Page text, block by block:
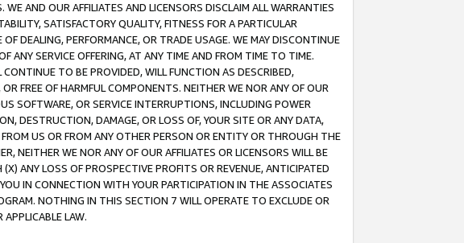
AND OUR AFFILIATES AND LICENSORS DISCLAIM ALL WARRANTIES
SATISFACTORY QUALITY, FITNESS FOR A PARTICULAR
DEALING, PERFORMANCE, OR TRADE USAGE. WE MAY DISCONTINUE
ANY SERVICE OFFERING, AT ANY TIME AND FROM TIME TO TIME.
TO BE PROVIDED, WILL FUNCTION AS DESCRIBED,
FREE OF HARMFUL COMPONENTS. NEITHER WE NOR ANY OF OUR
SOFTWARE, OR SERVICE INTERRUPTIONS, INCLUDING POWER
DESTRUCTION, DAMAGE, OR LOSS OF, YOUR SITE OR ANY DATA,
US OR FROM ANY OTHER PERSON OR ENTITY OR THROUGH THE
NEITHER WE NOR ANY OF OUR AFFILIATES OR LICENSORS WILL BE
ANY LOSS OF PROSPECTIVE PROFITS OR REVENUE, ANTICIPATED
IN CONNECTION WITH YOUR PARTICIPATION IN THE ASSOCIATES
NOTHING IN THIS SECTION 7 WILL OPERATE TO EXCLUDE OR
LAW.